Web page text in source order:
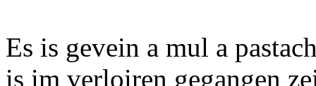
Es is gevein a mul a
is im verloiren gegangen